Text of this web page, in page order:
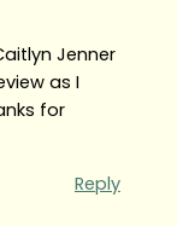
Jenner
as I
for
Reply